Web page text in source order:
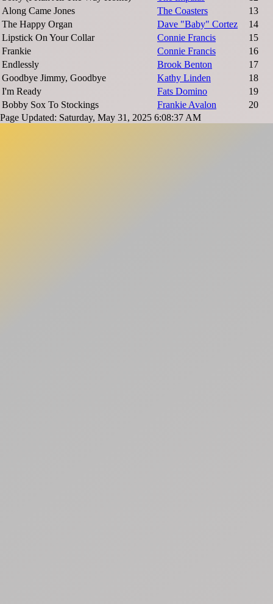
Along Came Jones
The Coasters
13
The Happy Organ
Dave "Baby" Cortez
14
Lipstick On Your Collar
Connie Francis
15
Frankie
Connie Francis
16
Endlessly
Brook Benton
17
Goodbye Jimmy, Goodbye
Kathy Linden
18
I'm Ready
Fats Domino
19
Bobby Sox To Stockings
Frankie Avalon
20
Page Updated: Saturday, May 31, 2025 6:08:37 AM